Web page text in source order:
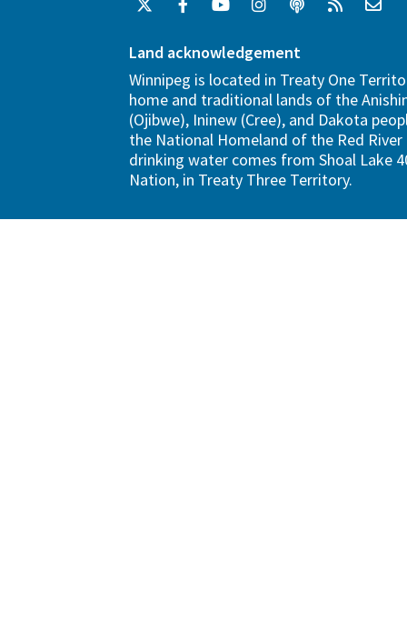
Land acknowledgement
Winnipeg is located in Treaty One
home and traditional lands of the
(Ojibwe), Ininew (Cree), and Dakota
the National Homeland of the Red River
drinking water comes from Shoal Lake
Nation, in Treaty Three Territory.